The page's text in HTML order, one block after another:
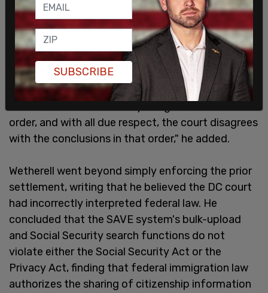
order, and with all due respect, the court disagrees
with the conclusions in that order," he added.
Wetherell went beyond simply enforcing the prior
settlement, writing that he believed the DC court
had incorrectly interpreted federal law. He
concluded that the SAVE system's bulk-upload
and Social Security search functions do not
violate either the Social Security Act or the
Privacy Act, finding that federal immigration law
authorizes the sharing of citizenship information
SUBSCRIBE